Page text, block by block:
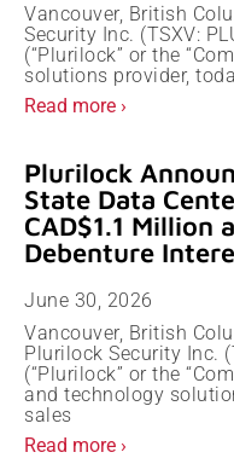
Vancouver, British
Security Inc. (TSXV:
(“Plurilock” or the
solutions provider,
Read more ›
Plurilock
State Data
CAD$1.1 Million
Debenture
June 30, 2026
Vancouver, British
Plurilock Security Inc.
(“Plurilock” or the
and technology
sales
Read more ›